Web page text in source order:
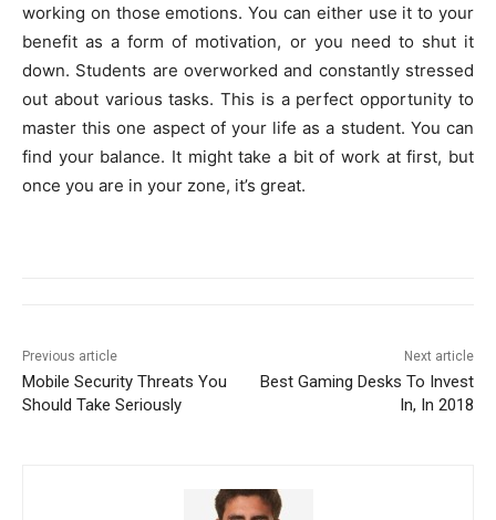
working on those emotions. You can either use it to your
benefit as a form of motivation, or you need to shut it
down. Students are overworked and constantly stressed
out about various tasks. This is a perfect opportunity to
master this one aspect of your life as a student. You can
find your balance. It might take a bit of work at first, but
once you are in your zone, it’s great.
Previous article
Mobile Security Threats You
Should Take Seriously
Next article
Best Gaming Desks To Invest
In, In 2018